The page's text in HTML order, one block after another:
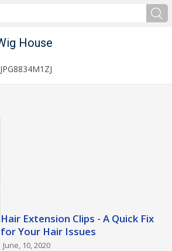
House
Hair Extension Clips - A Quick Fix
for Your Hair Issues
June, 10, 2020